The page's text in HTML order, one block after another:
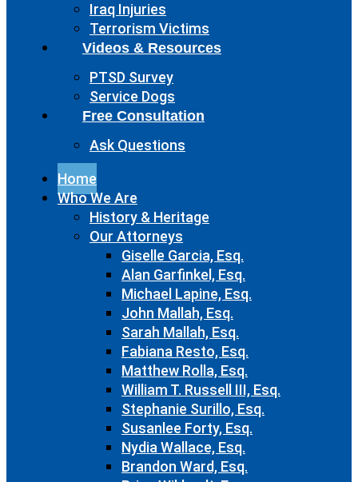
Iraq Injuries
Terrorism Victims
Videos & Resources
PTSD Survey
Service Dogs
Free Consultation
Ask Questions
Home
Who We Are
History & Heritage
Our Attorneys
Giselle Garcia, Esq.
Alan Garfinkel, Esq.
Michael Lapine, Esq.
John Mallah, Esq.
Sarah Mallah, Esq.
Fabiana Resto, Esq.
Matthew Rolla, Esq.
William T. Russell III, Esq.
Stephanie Surillo, Esq.
Susanlee Forty, Esq.
Nydia Wallace, Esq.
Brandon Ward, Esq.